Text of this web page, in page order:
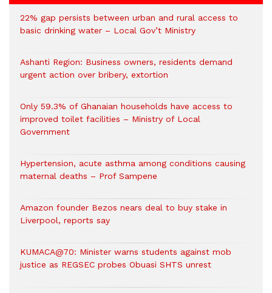
22% gap persists between urban and rural access to
basic drinking water – Local Gov’t Ministry
Ashanti Region: Business owners, residents demand
urgent action over bribery, extortion
Only 59.3% of Ghanaian households have access to
improved toilet facilities – Ministry of Local
Government
Hypertension, acute asthma among conditions causing
maternal deaths – Prof Sampene
Amazon founder Bezos nears deal to buy stake in
Liverpool, reports say
KUMACA@70: Minister warns students against mob
justice as REGSEC probes Obuasi SHTS unrest